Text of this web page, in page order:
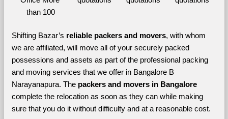
than 100
Shifting Bazar’s reliable packers and movers, with whom
we are affiliated, will move all of your securely packed
possessions and assets as part of the professional packing
and moving services that we offer in Bangalore B
Narayanapura. The
packers and movers in Bangalore
complete the relocation as soon as they can while making
sure that you do it without difficulty and at a reasonable cost.